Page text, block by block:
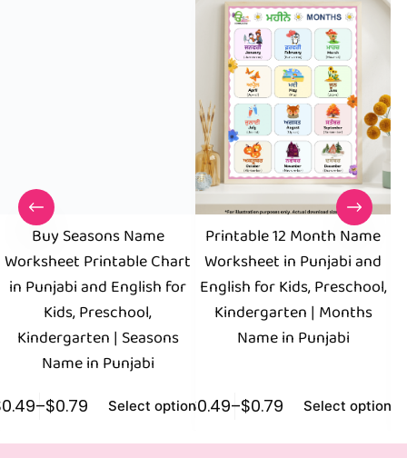
Buy Seasons Name
Worksheet Printable Chart
in Punjabi and English for
Kids, Preschool,
Kindergarten | Seasons
Name in Punjabi
0.49–$0.79 Select options
Printable 12 Month Name
Worksheet in Punjabi and
English for Kids, Preschool,
Kindergarten | Months
Name in Punjabi
$0.49–$0.79 Select options
$